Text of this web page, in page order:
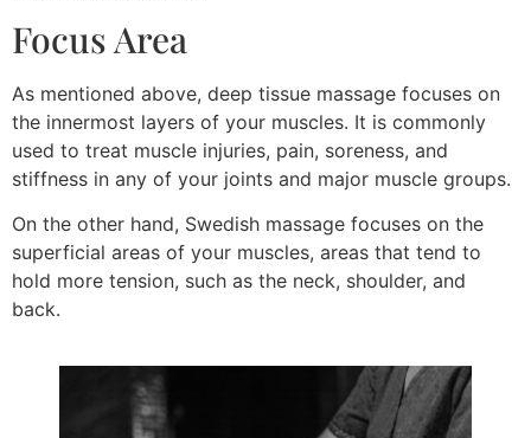
Focus Area
As mentioned above, deep tissue massage focuses on
the innermost layers of your muscles. It is commonly
used to treat muscle injuries, pain, soreness, and
stiffness in any of your joints and major muscle groups.
On the other hand, Swedish massage focuses on the
superficial areas of your muscles, areas that tend to
hold more tension, such as the neck, shoulder, and
back.